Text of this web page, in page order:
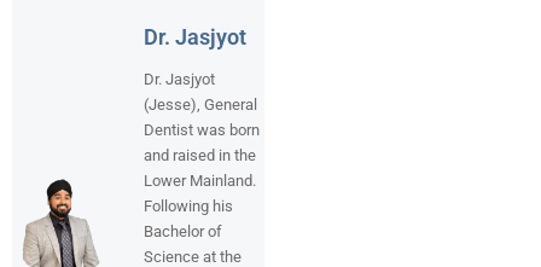
Dr. Jasjyot
Dr. Jasjyot
(Jesse), General
Dentist was born
and raised in the
Lower Mainland.
Following his
Bachelor of
Science at the